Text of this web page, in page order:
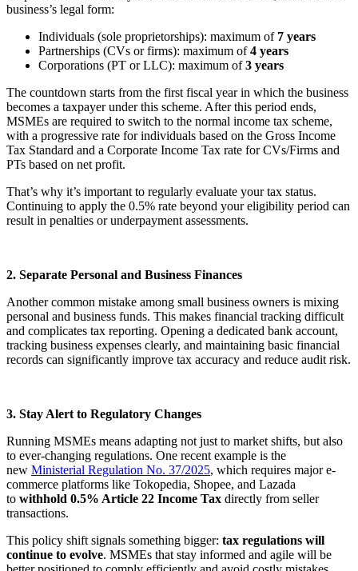
business’s legal form:
Individuals (sole proprietorships): maximum of 7 years
Partnerships (CVs or firms): maximum of4 years
Corporations (PT or LLC): maximum of3 years
The countdown starts from the first fiscal year in which the business
becomes a taxpayer under this scheme. After this period ends,
MSMEs are required to switch to the normal income tax scheme,
with a progressive rate for individuals based on the Gross Income
Tax Standard and a Corporate Income Tax rate for CVs/Firms and
PTs based on net profit.
That’s why it’s important to regularly evaluate your tax status.
Continuing to apply the 0.5% rate beyond your eligibility period can
result in penalties or underpayment assessments.
2. Separate Personal and Business Finances
Another common mistake among small business owners is mixing
personal and business funds. This makes financial tracking difficult
and complicates tax reporting. Opening a dedicated bank account,
tracking business expenses clearly, and maintaining basic financial
records can significantly improve tax accuracy and reduce audit risk.
3. Stay Alert to Regulatory Changes
Running MSMEs means adapting not just to market shifts, but also
to ever-changing regulations. One recent example is the
new Ministerial Regulation No. 37/2025, which requires major e-
commerce platforms like Tokopedia, Shopee, and Lazada
to withhold 0.5% Article 22 Income Tax directly from seller
transactions.
This policy shift signals something bigger: tax regulations will
continue to evolve. MSMEs that stay informed and agile will be